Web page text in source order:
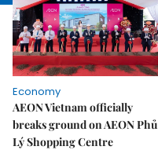
Economy
AEON Vietnam officially
breaks ground on AEON Phủ
Lý Shopping Centre